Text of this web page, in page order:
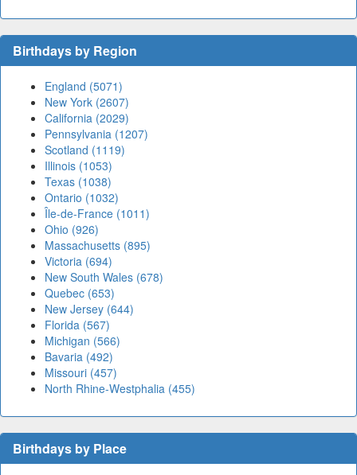
Birthdays by Region
England (5071)
New York (2607)
California (2029)
Pennsylvania (1207)
Scotland (1119)
Illinois (1053)
Texas (1038)
Ontario (1032)
Île-de-France (1011)
Ohio (926)
Massachusetts (895)
Victoria (694)
New South Wales (678)
Quebec (653)
New Jersey (644)
Florida (567)
Michigan (566)
Bavaria (492)
Missouri (457)
North Rhine-Westphalia (455)
Birthdays by Place